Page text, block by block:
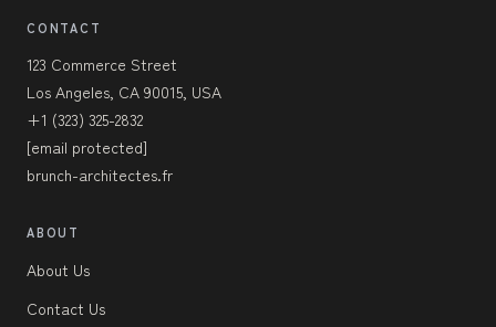
CONTACT
123 Commerce Street
Los Angeles, CA 90015, USA
+1 (323) 325-2832
[email protected]
brunch-architectes.fr
ABOUT
About Us
Contact Us